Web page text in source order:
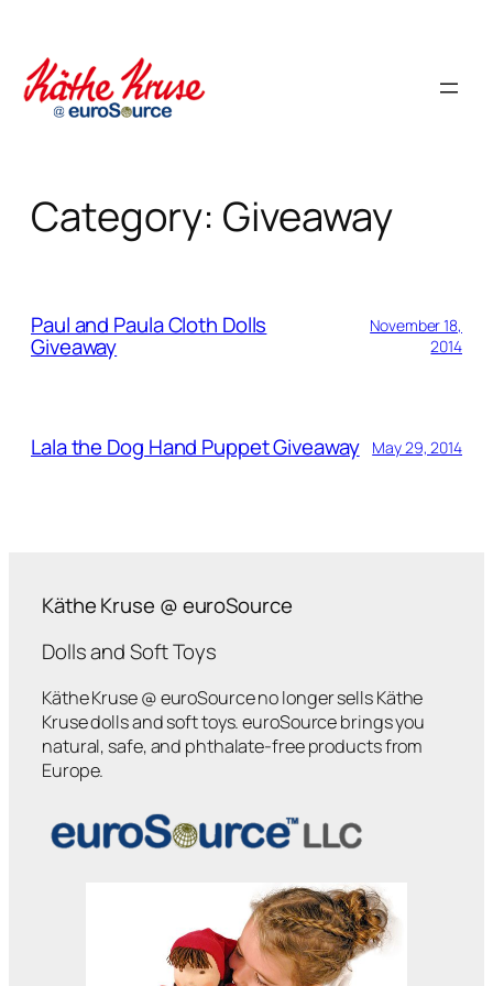
content
Category: Giveaway
Paul and Paula Cloth Dolls
Giveaway
November 18,
2014
Lala the Dog Hand Puppet Giveaway May 29, 2014
Käthe Kruse @ euroSource
Dolls and Soft Toys
Käthe Kruse @ euroSource no longer sells Käthe
Kruse dolls and soft toys. euroSource brings you
natural, safe, and phthalate-free products from
Europe.